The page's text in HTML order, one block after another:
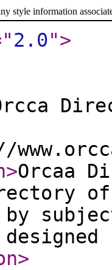
style information
2.0">
>Orcaa
of
>